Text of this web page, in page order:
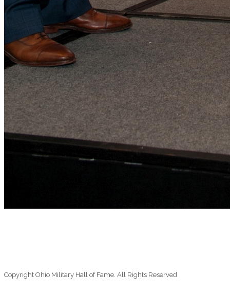
Copyright Ohio Military Hall of Fame. All Rights Reserved